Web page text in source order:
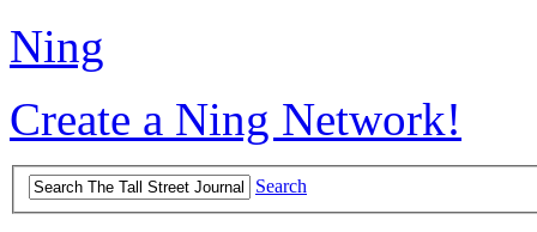
Ning
Create a Ning Network!
Search